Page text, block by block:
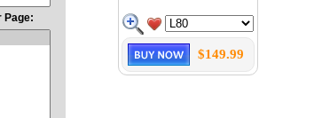
Page:
$149.99